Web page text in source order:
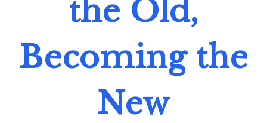
the Old,
Becoming the
New